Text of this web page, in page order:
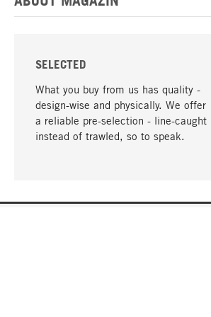
SELECTED
What you buy from us has quality -
design-wise and physically. We offer
a reliable pre-selection - line-caught
instead of trawled, so to speak.